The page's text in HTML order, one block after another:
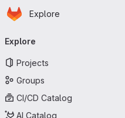
Skip to main content
Homepage
Explore
navigation
Explore
Projects
Groups
CI/CD Catalog
AI Catalog